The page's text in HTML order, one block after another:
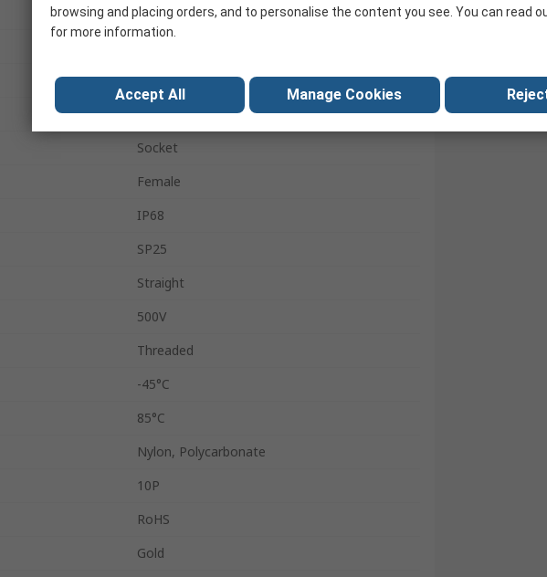
Industrial Circular Connector
SP25
10A
Socket
Female
IP68
SP25
Straight
500V
Threaded
-45°C
85°C
Nylon, Polycarbonate
10P
RoHS
Gold
browsing and placing orders, and to personalise the content you see. You can read
for more information.
Accept All Manage Cookies